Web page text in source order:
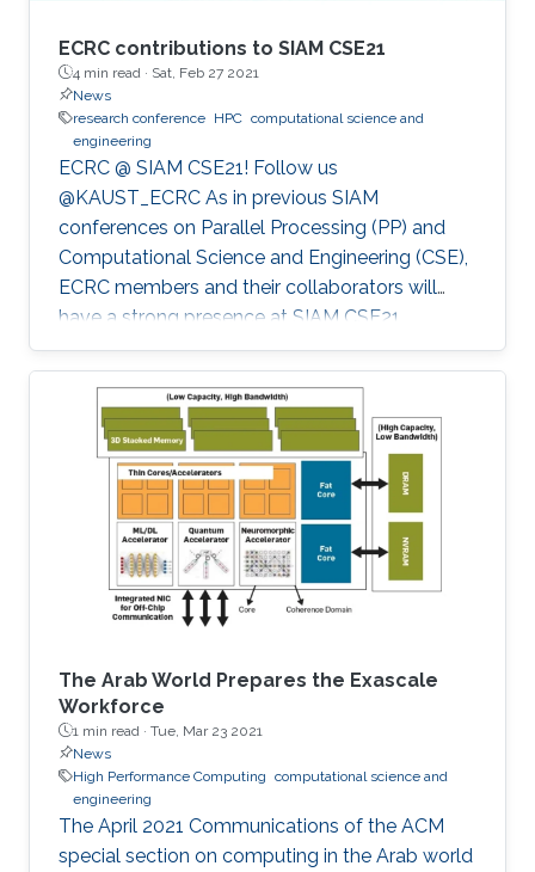
ECRC contributions to SIAM CSE21
4 min read · Sat, Feb 27 2021
News
research conference HPC computational science and
engineering
ECRC @ SIAM CSE21! Follow us
@KAUST_ECRC As in previous SIAM
conferences on Parallel Processing (PP) and
Computational Science and Engineering (CSE),
ECRC members and their collaborators will
have a strong presence at SIAM CSE21,
nominally in Fort Worth, Texas, but held
virtually due to the pandemic.
************************************************** SIAM CSE21
will run virtually with live sessions.
************************************************** Registration
to SIAM CSE is required to gain access to the
online platform and attend live sessions. Once
registered, please use your personal
The Arab World Prepares the Exascale
Workforce
1 min read · Tue, Mar 23 2021
News
High Performance Computing computational science and
engineering
The April 2021 Communications of the ACM
special section on computing in the Arab world